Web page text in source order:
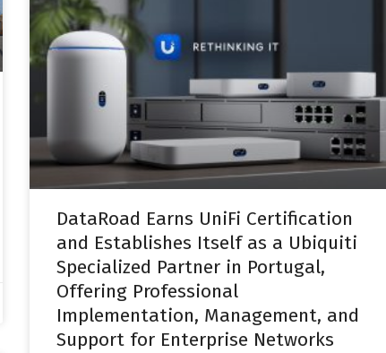
DataRoad Earns UniFi Certification
and Establishes Itself as a Ubiquiti
Specialized Partner in Portugal,
Offering Professional
Implementation, Management, and
Support for Enterprise Networks